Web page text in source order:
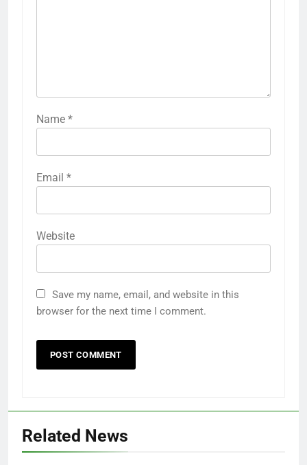
Name *
Email *
Website
Save my name, email, and website in this
browser for the next time I comment.
Related News